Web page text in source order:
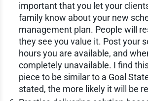
important that you let your
family know about your new
management plan. People will
they see you value it. Post your
hours you are available, and
completely unavailable. I find
piece to be similar to a Goal
stated, the more likely it will be